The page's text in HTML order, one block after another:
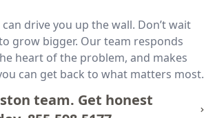
drive you up the wall. Don’t wait
grow bigger. Our team responds
heart of the problem, and makes
can get back to what matters most.
team. Get honest